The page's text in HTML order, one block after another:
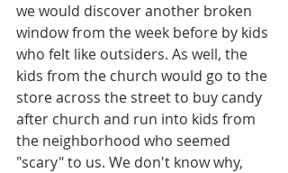
we would discover another broken
window from the week before by kids
who felt like outsiders. As well, the
kids from the church would go to the
store across the street to buy candy
after church and run into kids from
the neighborhood who seemed
"scary" to us. We don't know why,